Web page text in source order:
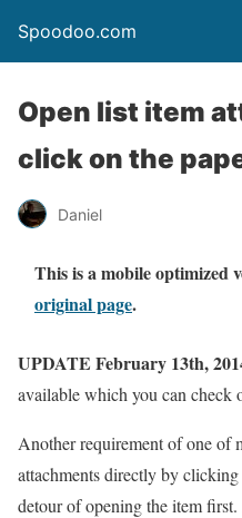
Spoodoo.com
Open list item
click on the
Daniel
This is a mobile optimized
original page.
UPDATE February 13th,
available which you can check
Another requirement of one of
attachments directly by
detour of opening the item